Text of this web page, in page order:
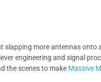
slapping more antennas onto
engineering and signal
the scenes to make Massive